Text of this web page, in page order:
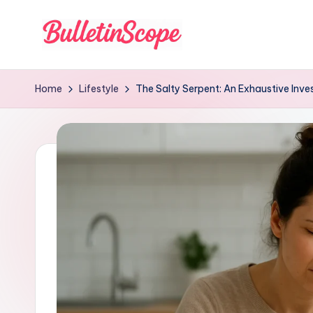
B
u
e
Home Lifestyle The Salty Serpent: An Exhaustive